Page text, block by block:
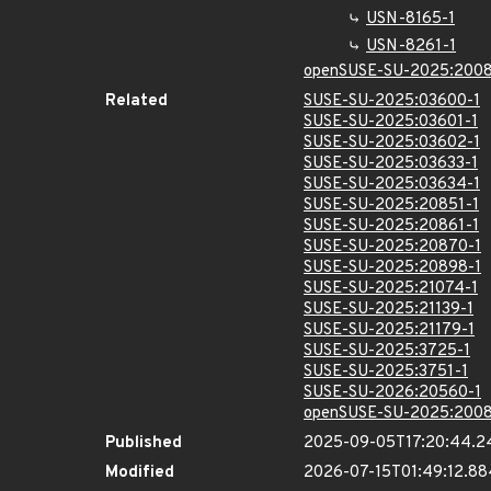
USN-8165-1
USN-8261-1
openSUSE-SU-
Related
SUSE-SU-2025:03600-1
SUSE-SU-2025:03601-1
SUSE-SU-2025:03602-1
SUSE-SU-2025:03633-1
SUSE-SU-2025:03634-1
SUSE-SU-2025:20851-1
SUSE-SU-2025:20861-1
SUSE-SU-2025:20870-1
SUSE-SU-2025:20898-1
SUSE-SU-2025:21074-1
SUSE-SU-2025:21139-1
SUSE-SU-2025:21179-1
SUSE-SU-2025:3725-1
SUSE-SU-2025:3751-1
SUSE-SU-2026:20560-1
openSUSE-SU-
Published
2025-09-
Modified
2026-07-